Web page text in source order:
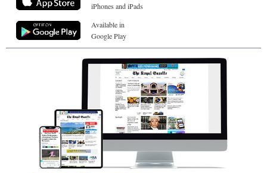
iPhones and iPads
Available in
Google Play